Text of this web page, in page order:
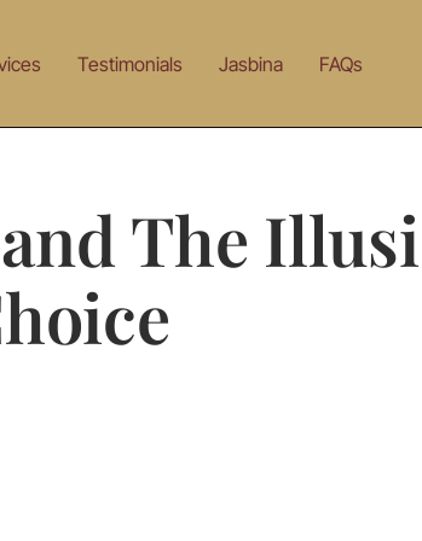
Testimonials Jasbina FAQs
The